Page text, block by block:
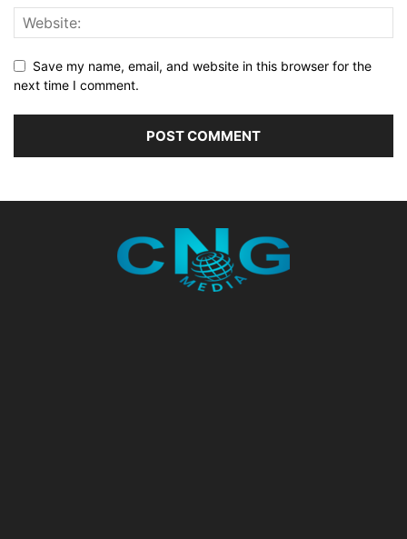
Save my name, email, and website in this browser for the
next time I comment.